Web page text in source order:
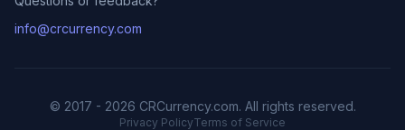
info@crcurrency.com
© 2017 - 2026 CRCurrency.com. All rights reserved.
Privacy PolicyTerms of Service